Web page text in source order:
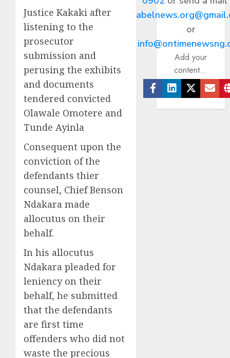
Justice Kakaki after
listening to the
prosecutor
submission and
perusing the exhibits
and documents
tendered convicted
Olawale Omotere and
Tunde Ayinla
Consequent upon the
conviction of the
defendants thier
counsel, Chief Benson
Ndakara made
allocutus on their
behalf.
In his allocutus
Ndakara pleaded for
leniency on their
behalf, he submitted
that the defendants
are first time
offenders who did not
waste the precious
or
Add your
content...
Facebook
Linkedin
Twitter